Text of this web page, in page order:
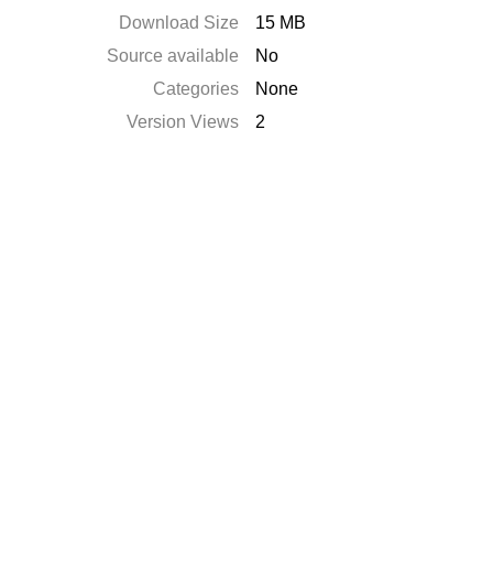
Download Size
15 MB
Source available
No
Categories
None
Version Views
2